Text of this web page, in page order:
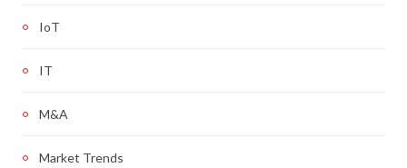
IoT
IT
M&A
Market Trends